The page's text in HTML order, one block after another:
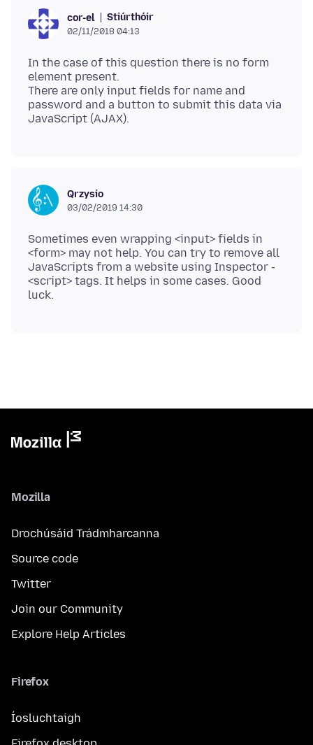
cor-el Stiúrthóir
02/11/2018 04:13
In the case of this question there is no form
element present.
There are only input fields for name and
password and a button to submit this data via
Qrzysio
03/02/2019 14:30
Sometimes even wrapping <input> fields in
<form> may not help. You can try to remove all
JavaScripts from a website using Inspector -
<script> tags. It helps in some cases. Good
Mozilla
Drochúsáid Trádmharcanna
Source code
Twitter
Join our Community
Explore Help Articles
Firefox
Íosluchtaigh